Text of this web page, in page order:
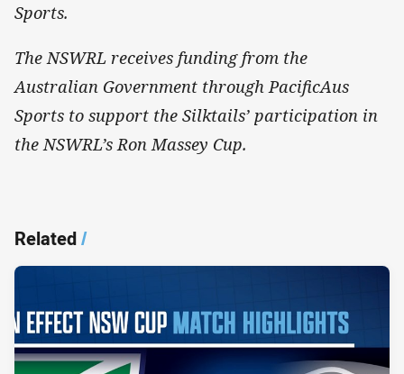
Sports.
The NSWRL receives funding from the
Australian Government through PacificAus
Sports to support the Silktails’ participation in
the NSWRL’s Ron Massey Cup.
Related/